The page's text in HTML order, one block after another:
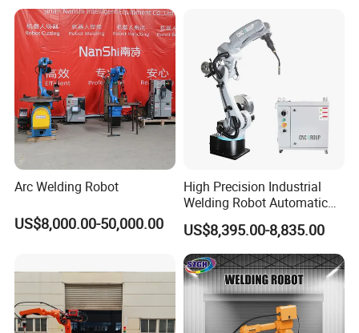
Arc Welding Robot
US$8,000.00-50,000.00
High Precision Industrial
Welding Robot Automatic
Multifunctional Welding
Robot for Metal Work
US$8,395.00-8,835.00